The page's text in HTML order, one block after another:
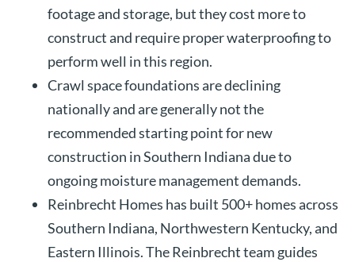
footage and storage, but they cost more to
construct and require proper waterproofing to
perform well in this region.
Crawl space foundations are declining
nationally and are generally not the
recommended starting point for new
construction in Southern Indiana due to
ongoing moisture management demands.
Reinbrecht Homes has built 500+ homes across
Southern Indiana, Northwestern Kentucky, and
Eastern Illinois. The Reinbrecht team guides